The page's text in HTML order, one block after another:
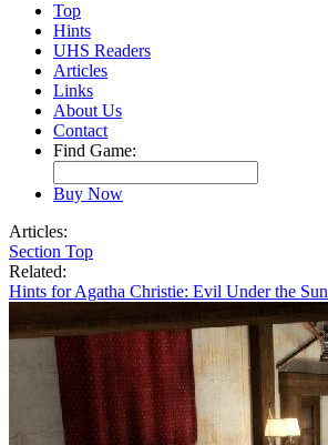
Top
Hints
UHS Readers
Articles
Links
About Us
Contact
Find Game:
Buy Now
Articles:
Section Top
Related:
Hints for Agatha Christie: Evil Under the Sun